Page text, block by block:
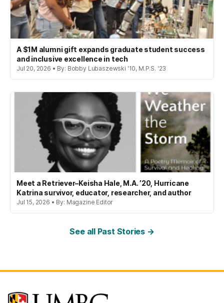
A $1M alumni gift expands graduate student success
and inclusive excellence in tech
Jul 20, 2026 • By: Bobby Lubaszewski '10, M.P.S. '23
Meet a Retriever–Keisha Hale, M.A. ’20, Hurricane
Katrina survivor, educator, researcher, and author
Jul 15, 2026 • By: Magazine Editor
See all Past Stories →